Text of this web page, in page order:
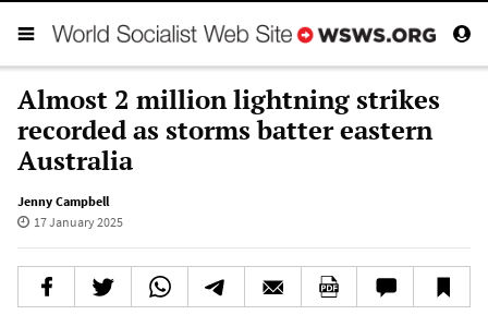
Almost 2 million lightning strikes
recorded as storms batter eastern
Australia
Jenny Campbell
17 January 2025